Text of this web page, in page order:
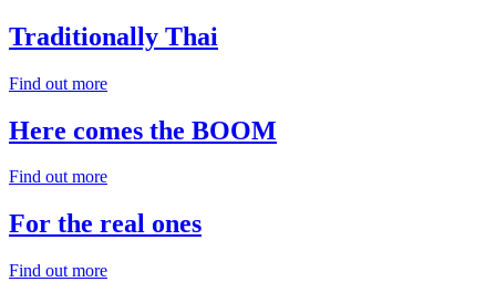
Traditionally Thai
Find out more
Here comes the BOOM
Find out more
For the real ones
Find out more